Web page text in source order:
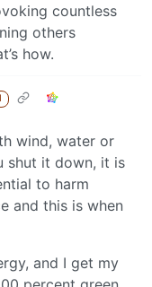
countless
others
how.
wind, water or
shut it down, it is
to harm
and this is when
and I get my